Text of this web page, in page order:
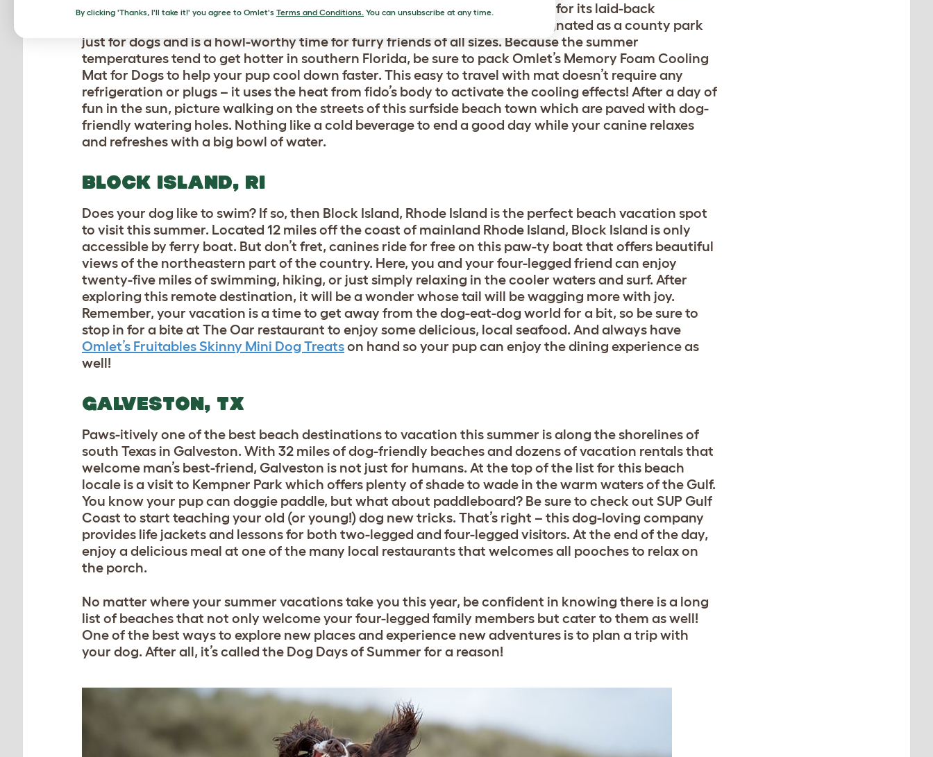
calm waters of the Back Bay on this off-leash stretch of white sand. Known for its laid-back
atmosphere and doggone good weather, Dog Beach was specifically designated as a county park
just for dogs and is a howl-worthy time for furry friends of all sizes. Because the summer
temperatures tend to get hotter in southern Florida, be sure to pack Omlet’s Memory Foam Cooling
Mat for Dogsto help your pup cool down faster. This easy to travel with mat doesn’t require any
refrigeration or plugs – it uses the heat from fido’s body to activate the cooling effects! After a day of
fun in the sun, picture walking on the streets of this surfside beach town which are paved with dog-
friendly watering holes. Nothing like a cold beverage to end a good day while your canine relaxes
and refreshes with a big bowl of water.
BLOCK ISLAND, RI
Does your dog like to swim? If so, then Block Island, Rhode Island is the perfect beach vacation spot
to visit this summer. Located 12 miles off the coast of mainland Rhode Island, Block Island is only
accessible by ferry boat. But don’t fret, canines ride for free on this paw-ty boat that offers beautiful
views of the northeastern part of the country. Here, you and your four-legged friend can enjoy
twenty-five miles of swimming, hiking, or just simply relaxing in the cooler waters and surf. After
exploring this remote destination, it will be a wonder whose tail will be wagging more with joy.
Remember, your vacation is a time to get away from the dog-eat-dog world for a bit, so be sure to
stop in for a bite at The Oar restaurant to enjoy some delicious, local seafood. And always have
Omlet’s Fruitables Skinny Mini Dog Treatson hand so your pup can enjoy the dining experience as
well!
GALVESTON, TX
Paws-itively one of the best beach destinations to vacation this summer is along the shorelines of
south Texas in Galveston. With 32 miles of dog-friendly beaches and dozens of vacation rentals that
welcome man’s best-friend, Galveston is not just for humans. At the top of the list for this beach
locale is a visit to Kempner Park which offers plenty of shade to wade in the warm waters of the Gulf.
You know your pup can doggie paddle, but what about paddleboard? Be sure to check out SUP Gulf
Coast to start teaching your old (or young!) dog new tricks. That’s right – this dog-loving company
provides life jackets and lessons for both two-legged and four-legged visitors. At the end of the day,
enjoy a delicious meal at one of the many local restaurants that welcomes all pooches to relax on
the porch.
No matter where your summer vacations take you this year, be confident in knowing there is a long
list of beaches that not only welcome your four-legged family members but cater to them as well!
One of the best ways to explore new places and experience new adventures is to plan a trip with
your dog. After all, it’s called the Dog Days of Summer for a reason!
By clicking 'Thanks, I'll take it!' you agree to Omlet's Terms and Conditions. You can unsubscribe at any time.